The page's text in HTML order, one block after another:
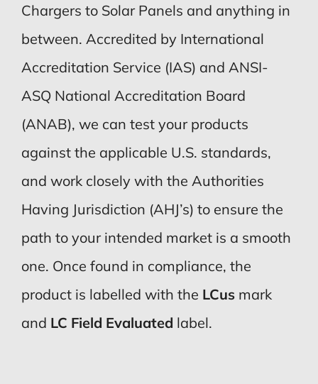
Chargers to Solar Panels and anything in
between. Accredited by International
Accreditation Service (IAS) and ANSI-
ASQ National Accreditation Board
(ANAB), we can test your products
against the applicable U.S. standards,
and work closely with the Authorities
Having Jurisdiction (AHJ’s) to ensure the
path to your intended market is a smooth
one. Once found in compliance, the
product is labelled with the LCus mark
and LC Field Evaluated label.